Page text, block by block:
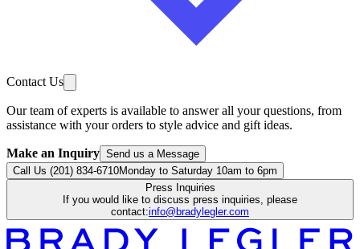
Contact Us
Our team of experts is available to answer all your questions, from
assistance with your orders to style advice and gift ideas.
Make an Inquiry Send us a Message
Call Us (201) 834-6710Monday to Saturday 10am to 6pm
Press Inquiries
If you would like to discuss press inquiries, please
contact:info@bradylegler.com